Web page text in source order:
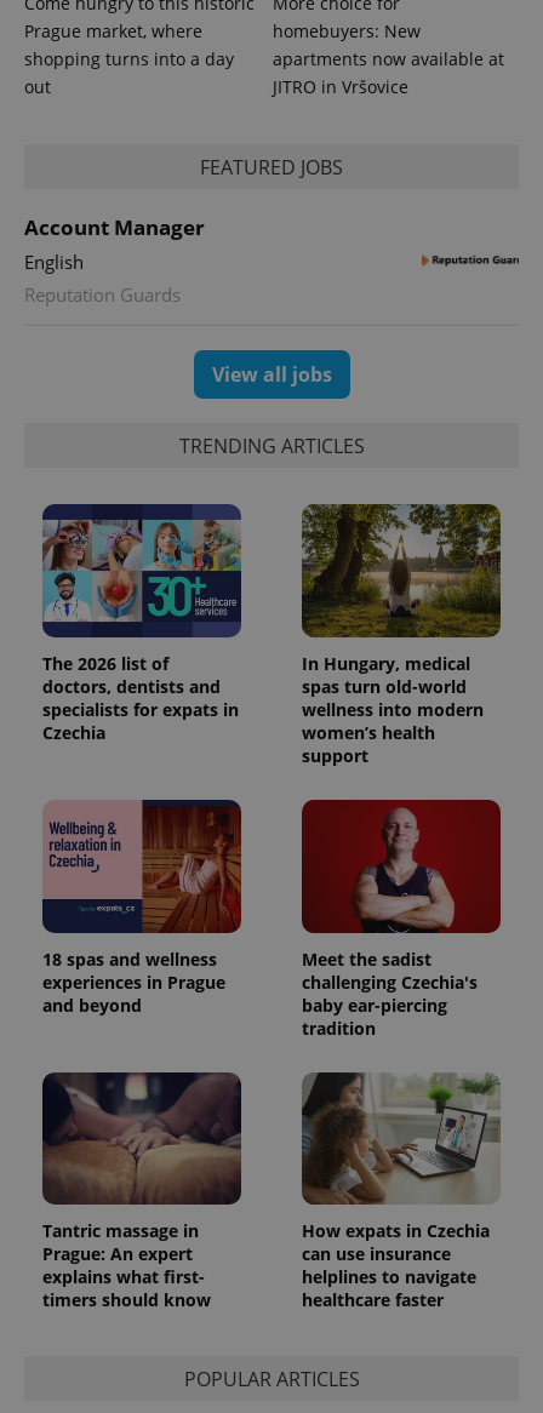
Prague market, where
shopping turns into a day
out
homebuyers: New
apartments now available at
JITRO in Vršovice
FEATURED JOBS
Account Manager
English
Reputation Guards
View all jobs
TRENDING ARTICLES
The 2026 list of
doctors, dentists and
specialists for expats in
Czechia
In Hungary, medical
spas turn old-world
wellness into modern
women’s health
support
18 spas and wellness
experiences in Prague
and beyond
Meet the sadist
challenging Czechia's
baby ear-piercing
tradition
Tantric massage in
Prague: An expert
explains what first-
timers should know
How expats in Czechia
can use insurance
helplines to navigate
healthcare faster
POPULAR ARTICLES
in each
request in
used to
_ga_LSHBD1S1X4